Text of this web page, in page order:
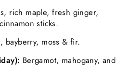
rich maple, fresh ginger,
sticks.
bayberry, moss & fir.
Bergamot, mahogany, and